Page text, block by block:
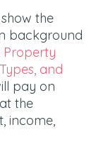
the
background
Property
and
pay on
the
income,